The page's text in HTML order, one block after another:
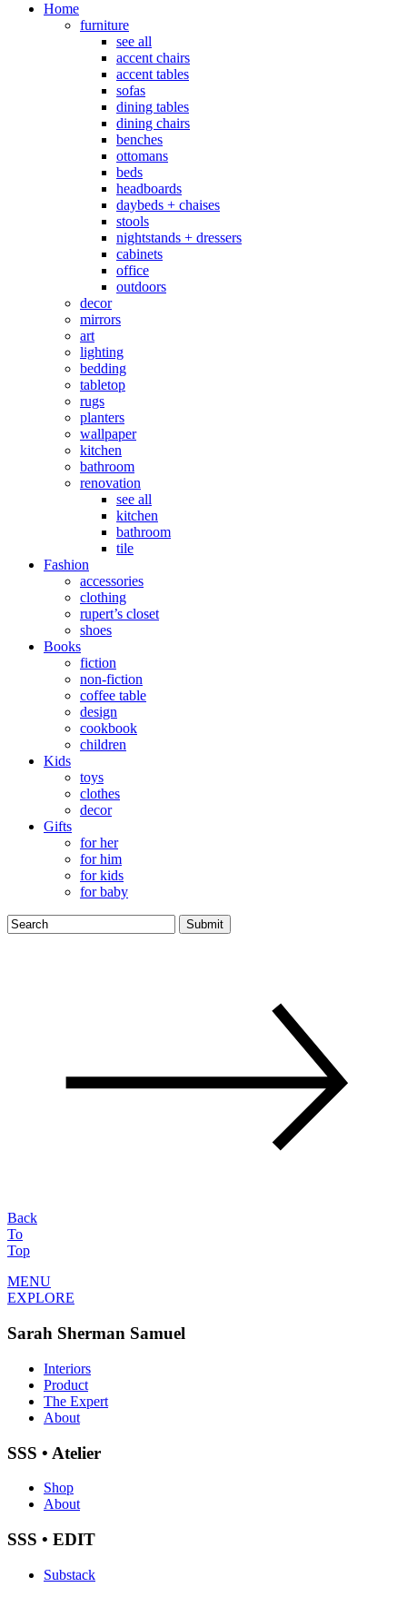
Home
furniture
see all
accent chairs
accent tables
sofas
dining tables
dining chairs
benches
ottomans
beds
headboards
daybeds + chaises
stools
nightstands + dressers
cabinets
office
outdoors
decor
mirrors
art
lighting
bedding
tabletop
rugs
planters
wallpaper
kitchen
bathroom
renovation
see all
kitchen
bathroom
tile
Fashion
accessories
clothing
rupert’s closet
shoes
Books
fiction
non-fiction
coffee table
design
cookbook
children
Kids
toys
clothes
decor
Gifts
for her
for him
for kids
for baby
Back
To
Top
MENU
EXPLORE
Sarah Sherman Samuel
Interiors
Product
The Expert
About
SSS • Atelier
Shop
About
SSS • EDIT
Substack